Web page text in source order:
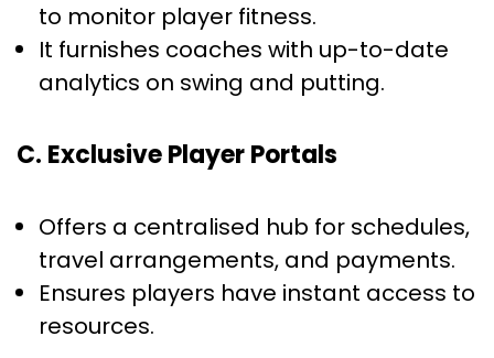
to monitor player fitness.
It furnishes coaches with up-to-date
analytics on swing and putting.
C. Exclusive Player Portals
Offers a centralised hub for schedules,
travel arrangements, and payments.
Ensures players have instant access to
resources.